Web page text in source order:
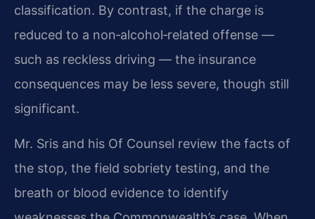
classification. By contrast, if the charge is
reduced to a non‑alcohol‑related offense —
such as reckless driving — the insurance
consequences may be less severe, though still
significant.
Mr. Sris and his Of Counsel review the facts of
the stop, the field sobriety testing, and the
breath or blood evidence to identify